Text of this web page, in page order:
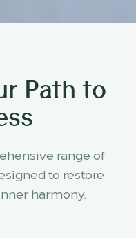
Path to
range of
to restore
harmony.